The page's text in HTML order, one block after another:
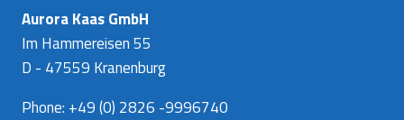
Aurora Kaas GmbH
Im Hammereisen 55
D - 47559 Kranenburg
Phone: +49 (0) 2826 -9996740